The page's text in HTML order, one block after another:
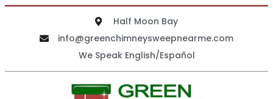
Half Moon Bay
info@greenchimneysweepnearme.com
We Speak English/Español